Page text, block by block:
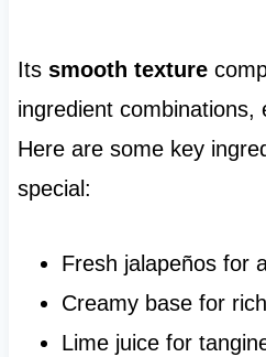
Its smooth texture
ingredient combinations,
Here are some key
special:
Fresh jalapeños for
Creamy base for
Lime juice for